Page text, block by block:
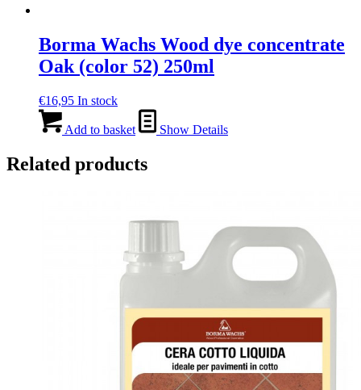
Borma Wachs Wood dye concentrate
Oak (color 52) 250ml
€16,95 In stock
Add to basket Show Details
Related products